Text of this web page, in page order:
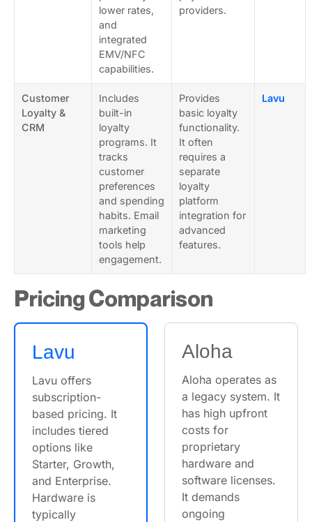
lower rates,
and
integrated
EMV/NFC
capabilities.
providers.
Customer
Loyalty &
CRM
Includes
built-in
loyalty
programs. It
tracks
customer
preferences
and spending
habits. Email
marketing
tools help
engagement.
Provides
basic loyalty
functionality.
It often
requires a
separate
loyalty
platform
integration for
advanced
features.
Lavu
Pricing Comparison
Lavu
Lavu offers
subscription-
based pricing. It
includes tiered
options like
Starter, Growth,
and Enterprise.
Hardware is
typically
Aloha
Aloha operates as
a legacy system. It
has high upfront
costs for
proprietary
hardware and
software licenses.
It demands
ongoing